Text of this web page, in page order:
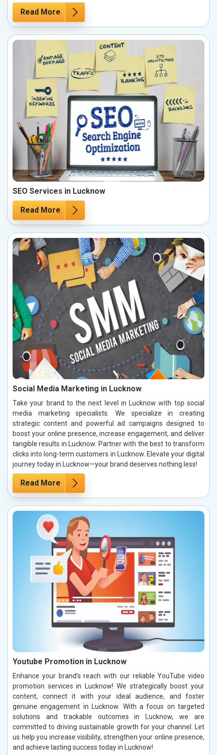
Read More
SEO Services in Lucknow
Read More
Social Media Marketing in Lucknow
Take your brand to the next level in Lucknow with top social
media marketing specialists. We specialize in creating
strategic content and powerful ad campaigns designed to
boost your online presence, increase engagement, and deliver
tangible results in Lucknow. Partner with the best to transform
clicks into long-term customers in Lucknow. Elevate your digital
journey today in Lucknow—your brand deserves nothing less!
Read More
Youtube Promotion in Lucknow
Enhance your brand’s reach with our reliable YouTube video
promotion services in Lucknow! We strategically boost your
content, connect it with your ideal audience, and foster
genuine engagement in Lucknow. With a focus on targeted
solutions and trackable outcomes in Lucknow, we are
committed to driving sustainable growth for your channel. Let
us help you increase visibility, strengthen your online presence,
and achieve lasting success today in Lucknow!